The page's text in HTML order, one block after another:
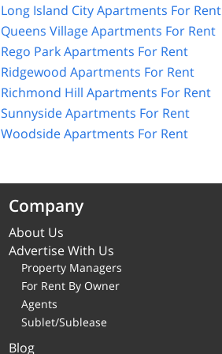
Long Island City Apartments For Rent
Queens Village Apartments For Rent
Rego Park Apartments For Rent
Ridgewood Apartments For Rent
Richmond Hill Apartments For Rent
Sunnyside Apartments For Rent
Woodside Apartments For Rent
Company
About Us
Advertise With Us
Property Managers
For Rent By Owner
Agents
Sublet/Sublease
Blog